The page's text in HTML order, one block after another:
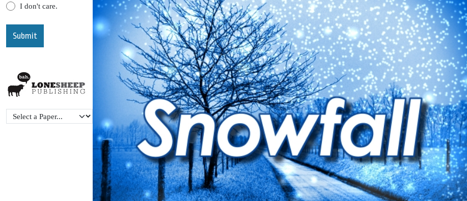
I don't care.